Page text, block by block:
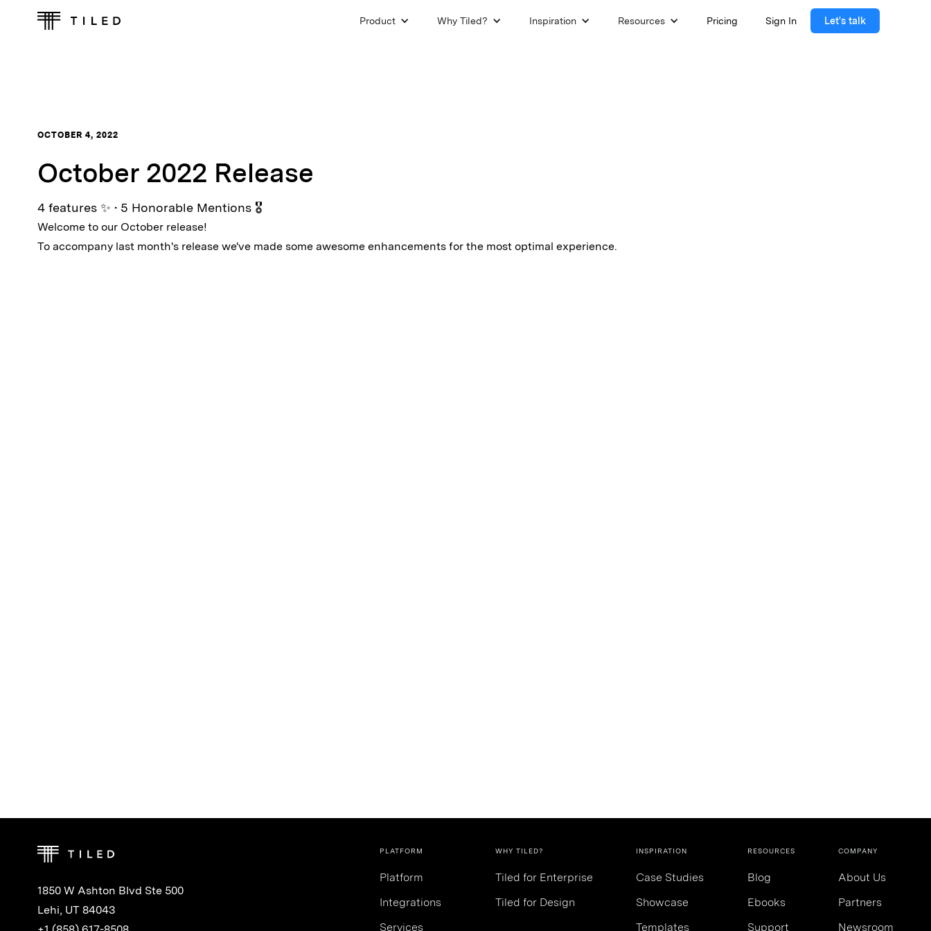
Product Why Tiled? Inspiration Resources Pricing Sign In Let's talk
OCTOBER 4, 2022
October 2022 Release
4 features ✨ • 5 Honorable Mentions 🎖
Welcome to our October release!
To accompany last month's release we've made some awesome enhancements for the most optimal experience.
1850 W Ashton Blvd Ste 500
Lehi, UT 84043
PLATFORM
Platform
Integrations
Services
WHY TILED?
Tiled for Enterprise
Tiled for Design
INSPIRATION
Case Studies
Showcase
Templates
RESOURCES
Blog
Ebooks
Support
COMPANY
About Us
Partners
Newsroom